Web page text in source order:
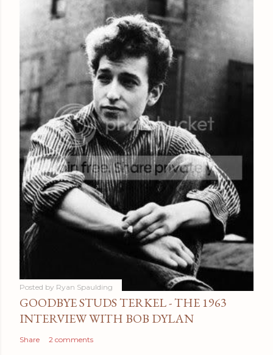
Posted by Ryan Spaulding
GOODBYE STUDS TERKEL - THE 1963
INTERVIEW WITH BOB DYLAN
Share 2 comments